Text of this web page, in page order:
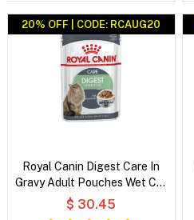
20% OFF | CODE: RCAUG20
Royal Canin Digest Care In
Gravy Adult Pouches Wet Cat
Food
$ 30.45